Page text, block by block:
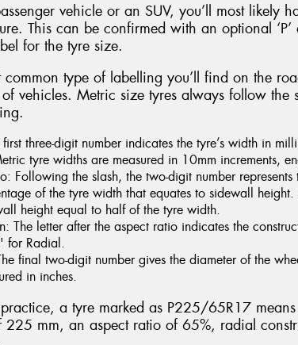
vehicle or an SUV, you’ll most likely
This can be confirmed with an optional
for the tyre size.
common type of labelling you’ll find on the
vehicles. Metric size tyres always follow the
three-digit number indicates the tyre’s width in
tyre widths are measured in 10mm increments,
Following the slash, the two-digit number
of the tyre width that equates to sidewall
height equal to half of the tyre width.
The letter after the aspect ratio indicates the
for Radial.
final two-digit number gives the diameter of the
in inches.
a tyre marked as P225/65R17 means
mm, an aspect ratio of 65%, radial